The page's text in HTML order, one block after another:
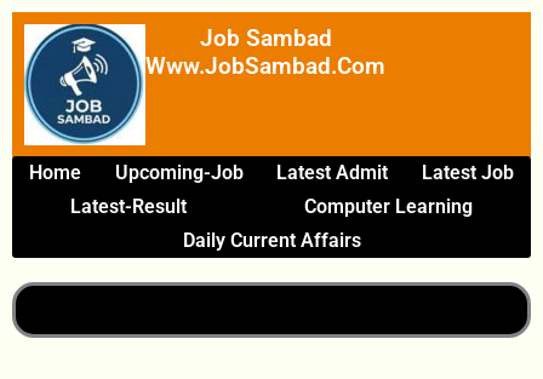
Skip
Content
Job Sambad
Www.JobSambad.com
Home Upcoming-Job Latest Admit
Latest Job
Latest-Result
Computer Learning
Daily Current Affairs